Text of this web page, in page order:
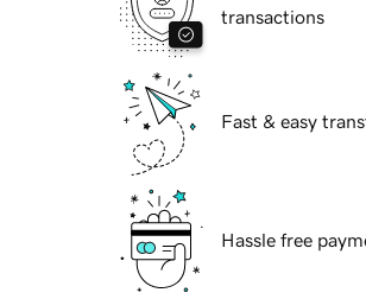
transactions
Fast & easy
Hassle free